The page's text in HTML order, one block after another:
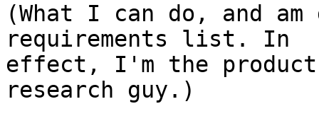
(What I can do, and
requirements list. In
effect, I'm the
research guy.)